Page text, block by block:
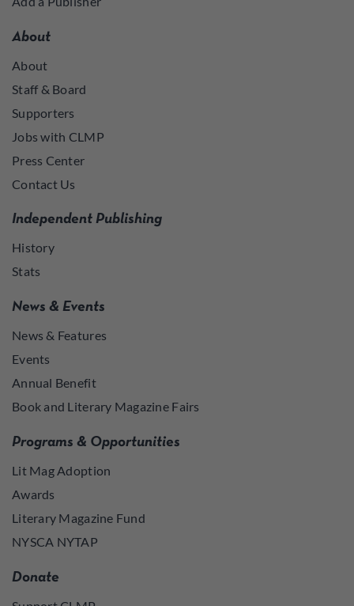
About
About
Staff & Board
Supporters
Jobs with CLMP
Press Center
Contact Us
Independent Publishing
History
Stats
News & Events
News & Features
Events
Annual Benefit
Book and Literary Magazine Fairs
Programs & Opportunities
Lit Mag Adoption
Awards
Literary Magazine Fund
NYSCA NYTAP
Donate